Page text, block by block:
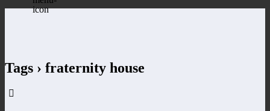
Tags › fraternity house